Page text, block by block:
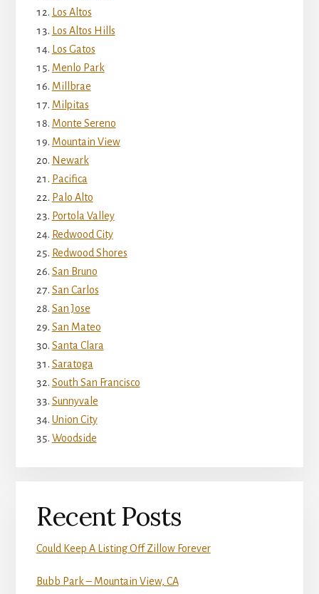
Los Altos
Los Altos Hills
Los Gatos
Menlo Park
Millbrae
Milpitas
Monte Sereno
Mountain View
Newark
Pacifica
Palo Alto
Portola Valley
Redwood City
Redwood Shores
San Bruno
San Carlos
San Jose
San Mateo
Santa Clara
Saratoga
South San Francisco
Sunnyvale
Union City
Woodside
Recent Posts
Could Keep A Listing Off Zillow Forever
Bubb Park – Mountain View, CA